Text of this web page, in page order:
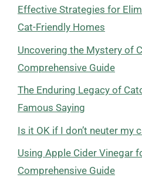
Effective Strategies for
Cat-Friendly Homes
Uncovering the Mystery of
Comprehensive Guide
The Enduring Legacy of
Famous Saying
Is it OK if I don’t neuter my
Using Apple Cider Vinegar
Comprehensive Guide